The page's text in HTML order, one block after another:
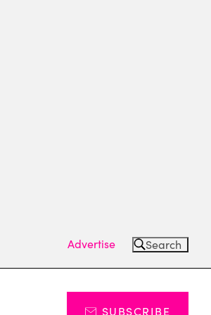
Advertise Search
SUBSCRIBE